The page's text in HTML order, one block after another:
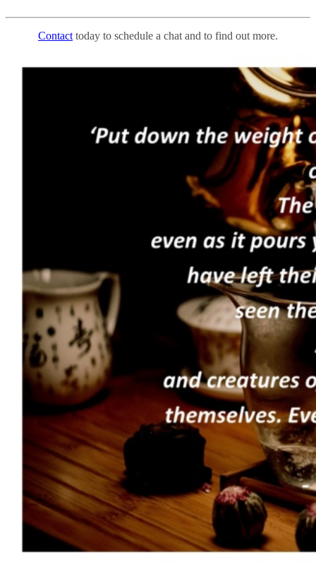
Contact today to schedule a chat and to find out more.